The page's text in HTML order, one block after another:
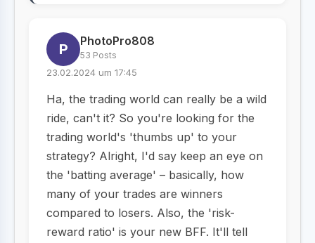
P PhotoPro808
53 Posts
23.02.2024 um 17:45
Ha, the trading world can really be a wild
ride, can't it? So you're looking for the
trading world's 'thumbs up' to your
strategy? Alright, I'd say keep an eye on
the 'batting average' – basically, how
many of your trades are winners
compared to losers. Also, the 'risk-
reward ratio' is your new BFF. It'll tell